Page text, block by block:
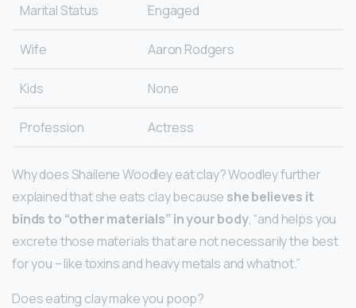
Marital Status
Engaged
Wife Aaron Rodgers
Kids None
Profession Actress
Why does Shailene Woodley eat clay? Woodley further
explained that she eats clay because she believes it
binds to “other materials” in your body, “and helps you
excrete those materials that are not necessarily the best
for you – like toxins and heavy metals and whatnot.”
Does eating clay make you poop?